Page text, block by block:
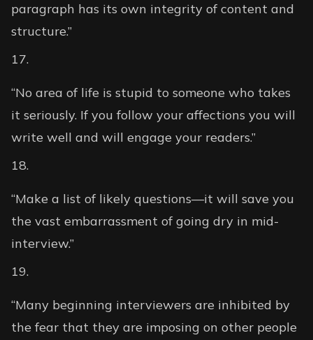
paragraph has its own integrity of content and
structure.”
“No area of life is stupid to someone who takes
it seriously. If you follow your affections you will
write well and will engage your readers.”
“Make a list of likely questions—it will save you
the vast embarrassment of going dry in mid-
interview.”
“Many beginning interviewers are inhibited by
the fear that they are imposing on other people